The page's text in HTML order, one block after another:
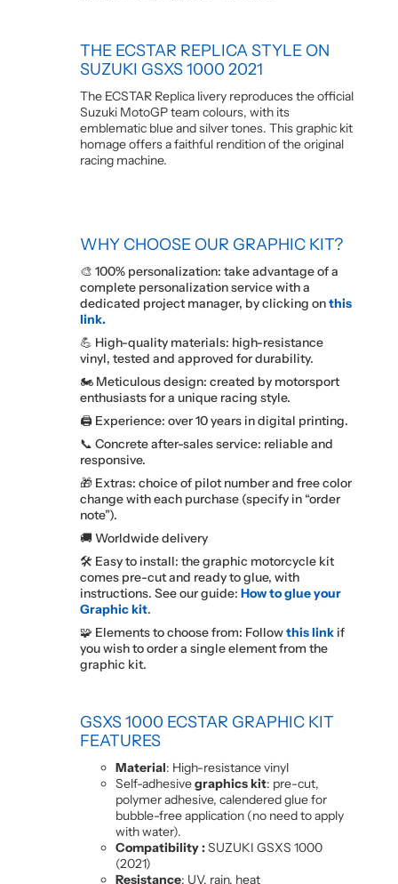
THE ECSTAR REPLICA STYLE ON
SUZUKI GSXS 1000 2021
The ECSTAR Replica livery reproduces the official
Suzuki MotoGP team colours, with its
emblematic blue and silver tones. This graphic kit
homage offers a faithful rendition of the original
racing machine.
WHY CHOOSE OUR GRAPHIC KIT?
🎨 100% personalization: take advantage of a
complete personalization service with a
dedicated project manager, by clicking onthis
link.
💪 High-quality materials: high-resistance
vinyl, tested and approved for durability.
🏍️ Meticulous design: created by motorsport
enthusiasts for a unique racing style.
🖨️ Experience: over 10 years in digital printing.
📞 Concrete after-sales service: reliable and
responsive.
🎁 Extras: choice of pilot number and free color
change with each purchase (specify in “order
note”).
🚚 Worldwide delivery
🛠️ Easy to install: the graphic motorcycle kit
comes pre-cut and ready to glue, with
instructions. See our guide: How to glue your
Graphic kit.
🧩 Elements to choose from: Followthis link if
you wish to order a single element from the
graphic kit.
GSXS 1000 ECSTAR GRAPHIC KIT
FEATURES
Material: High-resistance vinyl
Self-adhesivegraphics kit: pre-cut,
polymer adhesive, calendered glue for
bubble-free application (no need to apply
with water).
Compatibility :SUZUKI GSXS 1000
(2021)
Resistance: UV, rain, heat